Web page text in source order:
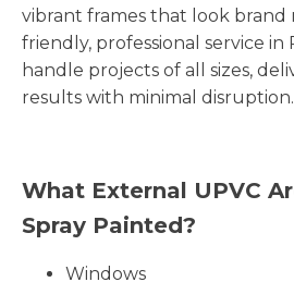
vibrant frames that look brand
friendly, professional service in
handle projects of all sizes,
results with minimal disruption.
What External UPVC
Spray Painted?
Windows